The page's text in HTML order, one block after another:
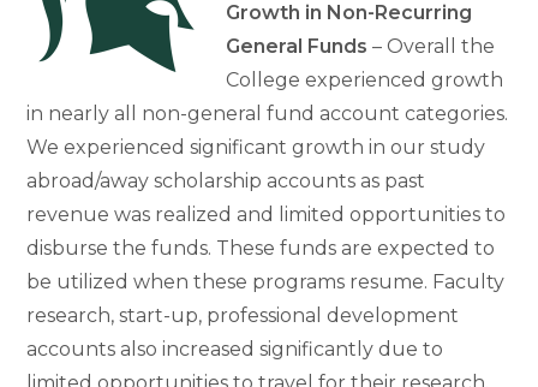
Growth in Non-Recurring
General Funds – Overall the
College experienced growth
in nearly all non-general fund account categories.
We experienced significant growth in our study
abroad/away scholarship accounts as past
revenue was realized and limited opportunities to
disburse the funds. These funds are expected to
be utilized when these programs resume. Faculty
research, start-up, professional development
accounts also increased significantly due to